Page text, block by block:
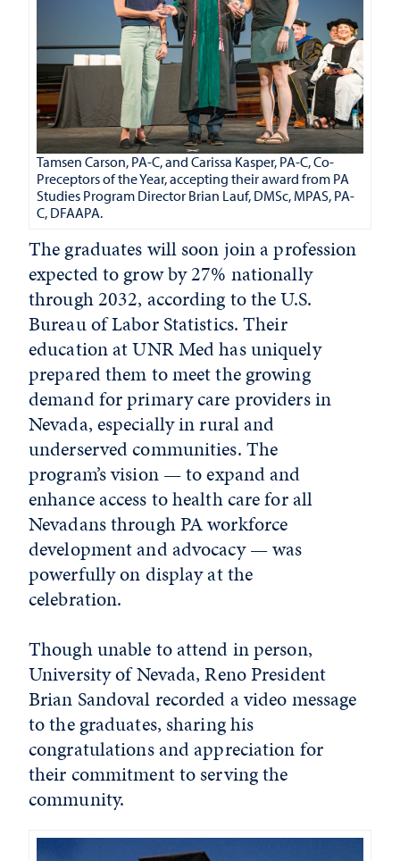
Tamsen Carson, PA-C, and Carissa Kasper, PA-C, Co-
Preceptors of the Year, accepting their award from PA
Studies Program Director Brian Lauf, DMSc, MPAS, PA-
C, DFAAPA.
The graduates will soon join a profession
expected to grow by 27% nationally
through 2032, according to the U.S.
Bureau of Labor Statistics. Their
education at UNR Med has uniquely
prepared them to meet the growing
demand for primary care providers in
Nevada, especially in rural and
underserved communities. The
program’s vision — to expand and
enhance access to health care for all
Nevadans through PA workforce
development and advocacy — was
powerfully on display at the
celebration.
Though unable to attend in person,
University of Nevada, Reno President
Brian Sandoval recorded a video message
to the graduates, sharing his
congratulations and appreciation for
their commitment to serving the
community.